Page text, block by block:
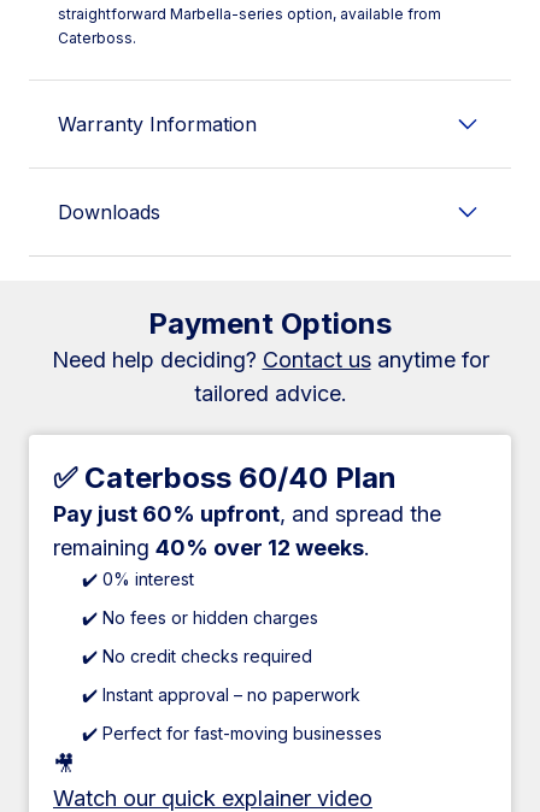
straightforward Marbella-series option, available from
Caterboss.
Warranty Information
Downloads
Payment Options
Need help deciding? Contact usanytime for
tailored advice.
✅ Caterboss 60/40 Plan
Pay just 60% upfront, and spread the
remaining 40% over 12 weeks.
✔️ 0% interest
✔️ No fees or hidden charges
✔️ No credit checks required
✔️ Instant approval – no paperwork
✔️ Perfect for fast-moving businesses
🎥
Watch our quick explainer video